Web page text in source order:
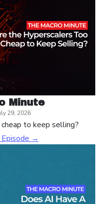
Minute
29, 2026
to keep selling?
→